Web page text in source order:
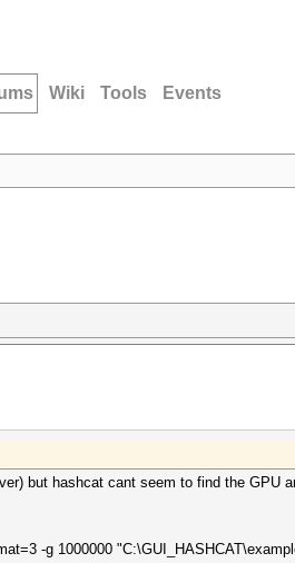
Wiki Tools Events
but hashcat cant seem to find the GPU
-g 1000000